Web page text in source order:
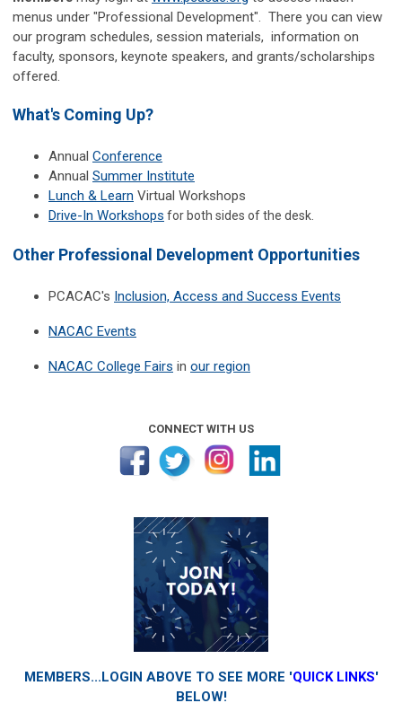
menus under "Professional Development". There you can view
our program schedules, session materials, information on
faculty, sponsors, keynote speakers, and grants/scholarships
offered.
What's Coming Up?
Annual Conference
Annual Summer Institute
Lunch & Learn Virtual Workshops
Drive-In Workshops for both sides of the desk.
Other Professional Development Opportunities
PCACAC's Inclusion, Access and Success Events
NACAC Events
NACAC College Fairs in our region
CONNECT WITH US
MEMBERS...LOGIN ABOVE TO SEE MORE 'QUICK LINKS'
BELOW!